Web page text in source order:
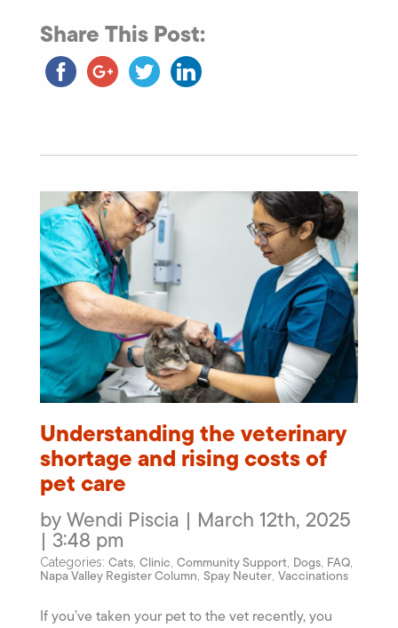
Share This Post:
Understanding the veterinary
shortage and rising costs of
pet care
by Wendi Piscia | March 12th, 2025
| 3:48 pm
Categories: Cats, Clinic, Community Support, Dogs, FAQ,
Napa Valley Register Column, Spay Neuter, Vaccinations
If you’ve taken your pet to the vet recently, you